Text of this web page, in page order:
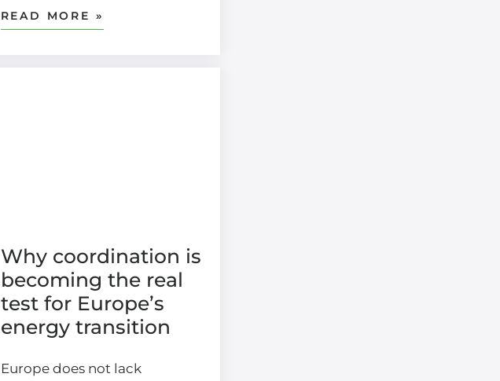
READ MORE »
Why coordination is
becoming the real
test for Europe’s
energy transition
Europe does not lack